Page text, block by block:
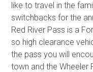
like to travel in the
switchbacks for the
Red River Pass is a
so high clearance
the pass you will
town and the Wheeler